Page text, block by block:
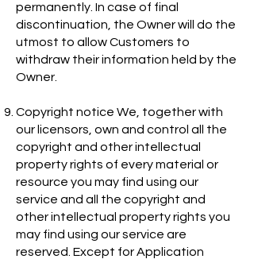
permanently. In case of final
discontinuation, the Owner will do the
utmost to allow Customers to
withdraw their information held by the
Owner.
Copyright notice We, together with
our licensors, own and control all the
copyright and other intellectual
property rights of every material or
resource you may find using our
service and all the copyright and
other intellectual property rights you
may find using our service are
reserved. Except for Application